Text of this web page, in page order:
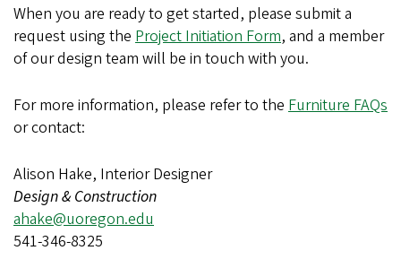
When you are ready to get started, please submit a
request using the Project Initiation Form, and a member
of our design team will be in touch with you.
For more information, please refer to the Furniture FAQs
or contact:
Alison Hake, Interior Designer
Design & Construction
ahake@uoregon.edu
541-346-8325